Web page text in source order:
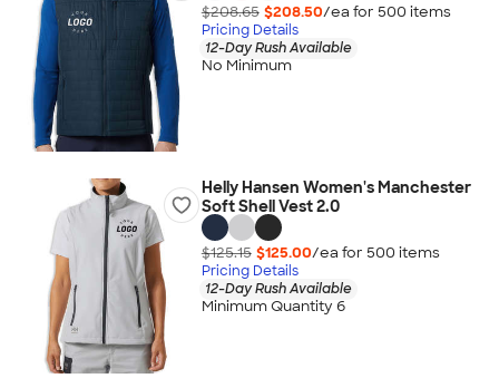
$208.65 $208.50/ea for 500 items
Pricing Details
12-Day Rush Available
No Minimum
Helly Hansen Women's Manchester
Soft Shell Vest 2.0
$125.15 $125.00/ea for 500 items
Pricing Details
12-Day Rush Available
Minimum Quantity 6